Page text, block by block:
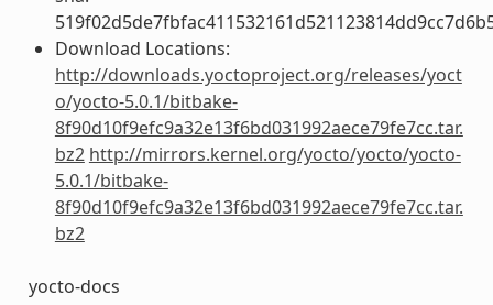
Download Locations:
http://downloads.yoctoproject.org/releases/yoct
o/yocto-5.0.1/bitbake-
8f90d10f9efc9a32e13f6bd031992aece79fe7cc.tar.
bz2 http://mirrors.kernel.org/yocto/yocto/yocto-
5.0.1/bitbake-
8f90d10f9efc9a32e13f6bd031992aece79fe7cc.tar.
bz2
yocto-docs